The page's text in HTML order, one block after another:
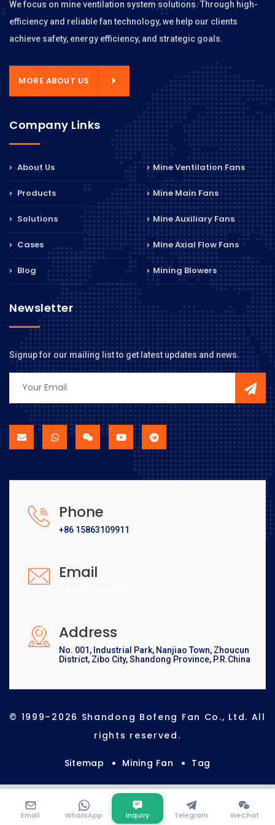
We focus on mine ventilation system solutions. Through high-
efficiency and reliable fan technology, we help our clients
achieve safety, energy efficiency, and strategic goals.
MORE ABOUT US
Company Links
About Us
Products
Solutions
Cases
Blog
Mine Ventilation Fans
Mine Main Fans
Mine Auxiliary Fans
Mine Axial Flow Fans
Mining Blowers
Newsletter
Signup for our mailing list to get latest updates and news.
Phone
+86 15863109911
Email
Address
No. 001, Industrial Park, Nanjiao Town, Zhoucun
District, Zibo City, Shandong Province, P.R.China
© 1999–2026 Shandong Bofeng Fan Co., Ltd. All
rights reserved.
Sitemap Mining Fan Tag
Email WhatsApp Inquiry Telegram WeChat